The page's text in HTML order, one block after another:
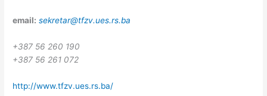
email: sekretar@tfzv.ues.rs.ba
+387 56 260 190
+387 56 261 072
http://www.tfzv.ues.rs.ba/